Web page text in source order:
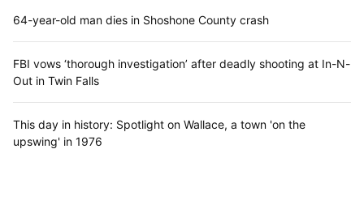
64-year-old man dies in Shoshone County crash
FBI vows ‘thorough investigation’ after deadly shooting at In-N-
Out in Twin Falls
This day in history: Spotlight on Wallace, a town 'on the
upswing' in 1976